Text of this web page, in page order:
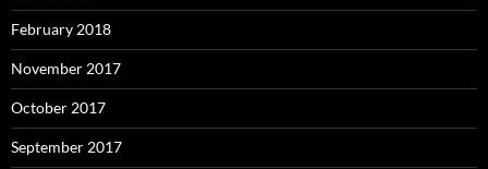
February 2018
November 2017
October 2017
September 2017